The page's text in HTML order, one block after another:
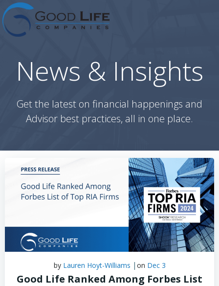
to
News & Insights
Get the latest on financial happenings and
Advisor best practices, all in one place.
by Lauren Hoyt-Williams | on Dec 3
Good Life Ranked Among Forbes List